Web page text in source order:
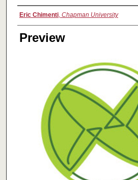
Creator
Eric Chimenti, Chapman University
Preview